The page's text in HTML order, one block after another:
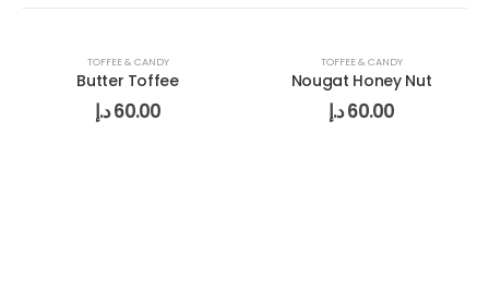
TOFFEE & CANDY
Butter Toffee
60.00د.إ
TOFFEE & CANDY
Nougat Honey Nut
60.00د.إ